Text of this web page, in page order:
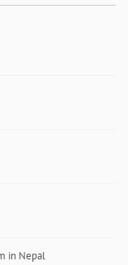
in Nepal